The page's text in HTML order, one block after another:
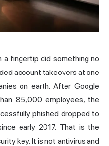
a fingertip did something no
account takeovers at one
on earth. After Google
85,000 employees, the
phished dropped to
early 2017. That is the
key. It is not antivirus and